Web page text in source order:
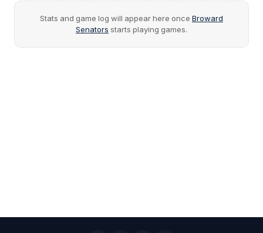
Stats and game log will appear here once Broward
Senators starts playing games.